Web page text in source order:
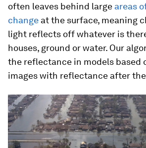
often leaves behind large areas
change at the surface, meaning
light reflects off whatever is
houses, ground or water. Our
the reflectance in models based
images with reflectance after